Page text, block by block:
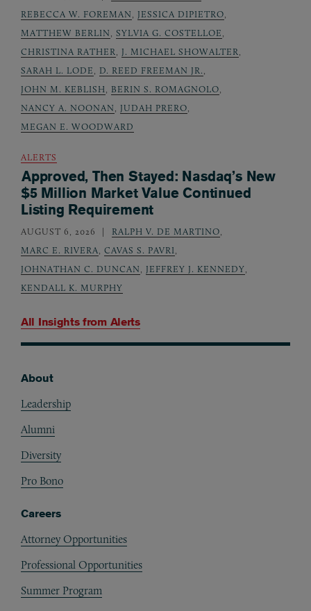
All Insights from Alerts
REBECCA W. FOREMAN, JESSICA DIPIETRO,
MATTHEW BERLIN, SYLVIA G. COSTELLOE,
CHRISTINA RATHER, J. MICHAEL SHOWALTER,
SARAH L. LODE, D. REED FREEMAN JR.,
JOHN M. KEBLISH, BERIN S. ROMAGNOLO,
NANCY A. NOONAN, JUDAH PRERO,
MEGAN E. WOODWARD
ALERTS
Approved, Then Stayed: Nasdaq’s New
$5 Million Market Value Continued
Listing Requirement
AUGUST 6, 2026 RALPH V. DE MARTINO,
MARC E. RIVERA, CAVAS S. PAVRI,
JOHNATHAN C. DUNCAN, JEFFREY J. KENNEDY,
KENDALL K. MURPHY
About
Leadership
Alumni
Diversity
Pro Bono
Careers
Attorney Opportunities
Professional Opportunities
Summer Program